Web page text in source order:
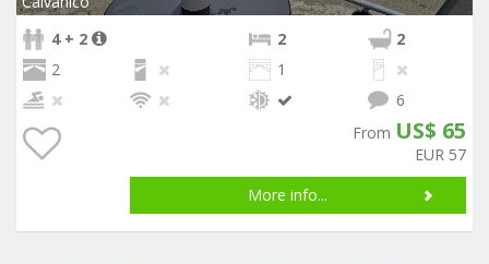
4 + 2
2
2
2
1
6
From US$ 65
EUR 57
More info...